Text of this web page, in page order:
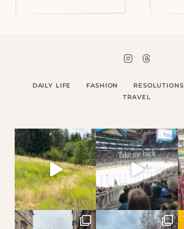
DAILY LIFE FASHION RESOLUTIONS
TRAVEL